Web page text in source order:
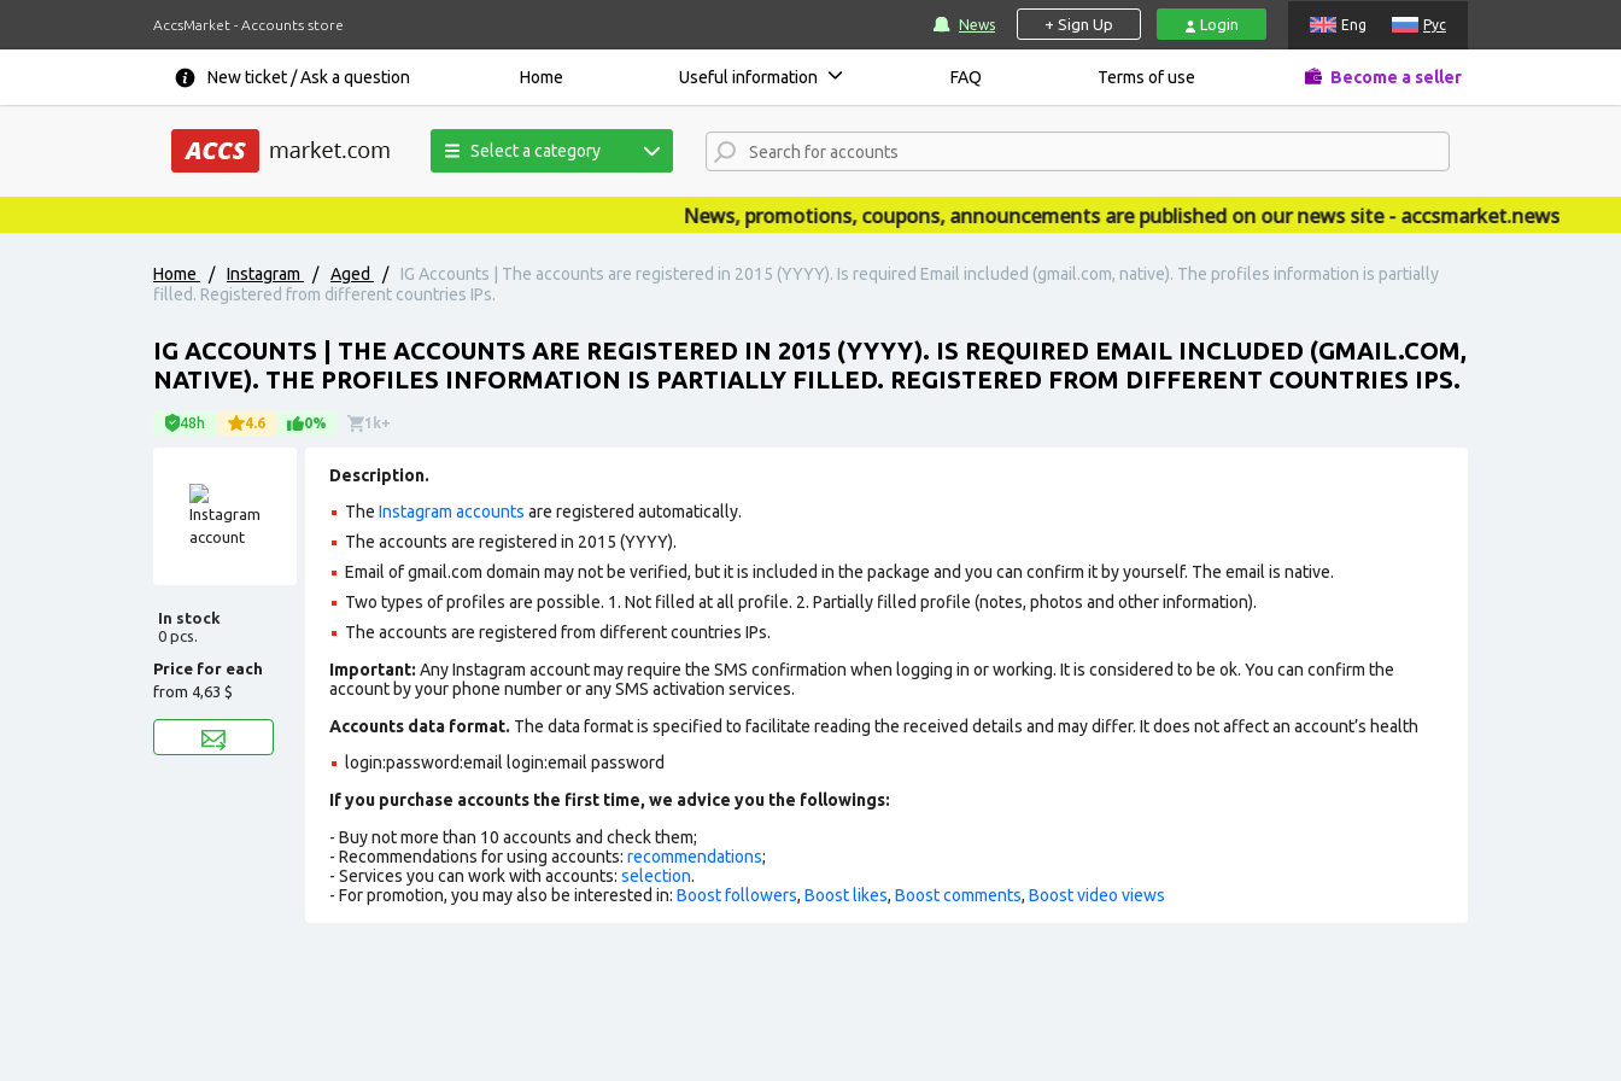
AccsMarket - Accounts store News + Sign Up Login Eng Рус
New ticket / Ask a question Home Useful information FAQ Terms of use Become a seller
Select a category
News, promotions, coupons, announcements are published on our news site - accsmarket.news
Home / Instagram / Aged /
IG Accounts | The accounts are registered in 2015 (YYYY). Is required Email included (gmail.com, native). The profiles information is partially
filled. Registered from different countries IPs.
IG ACCOUNTS | THE ACCOUNTS ARE REGISTERED IN 2015 (YYYY). IS REQUIRED EMAIL INCLUDED (GMAIL.COM,
NATIVE). THE PROFILES INFORMATION IS PARTIALLY FILLED. REGISTERED FROM DIFFERENT COUNTRIES IPS.
48h 4.6 0% 1k+
In stock
0 pcs.
Price for each
from 4,63 $
Description.
The Instagram accounts are registered automatically.
The accounts are registered in 2015 (YYYY).
Email of gmail.com domain may not be verified, but it is included in the package and you can confirm it by yourself. The email is native.
Two types of profiles are possible. 1. Not filled at all profile. 2. Partially filled profile (notes, photos and other information).
The accounts are registered from different countries IPs.
Important: Any Instagram account may require the SMS confirmation when logging in or working. It is considered to be ok. You can confirm the
account by your phone number or any SMS activation services.
Accounts data format. The data format is specified to facilitate reading the received details and may differ. It does not affect an account’s health
login:password:email login:email password
If you purchase accounts the first time, we advice you the followings:
- Buy not more than 10 accounts and check them;
- Recommendations for using accounts: recommendations;
- Services you can work with accounts: selection.
- For promotion, you may also be interested in: Boost followers, Boost likes, Boost comments, Boost video views